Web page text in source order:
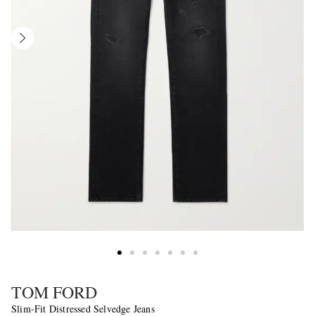
TOM FORD
Slim-Fit Distressed Selvedge Jeans